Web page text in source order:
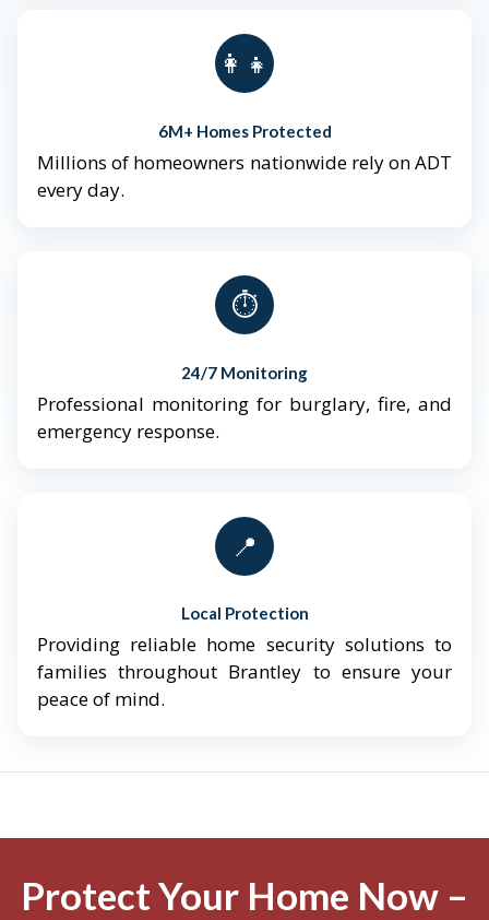
👨‍👩‍👧‍👦
6M+ Homes Protected
Millions of homeowners nationwide rely on ADT
every day.
⏱️
24/7 Monitoring
Professional monitoring for burglary, fire, and
emergency response.
📍
Local Protection
Providing reliable home security solutions to
families throughout Brantley to ensure your
peace of mind.
Protect Your Home Now –